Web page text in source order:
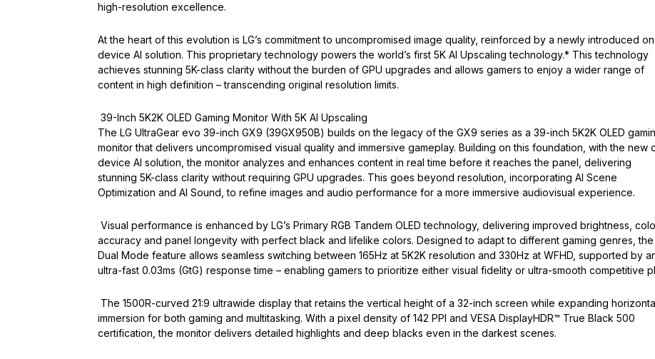
high-resolution excellence.
At the heart of this evolution is LG’s commitment to uncompromised image quality, reinforced by a newly introduced
device AI solution. This proprietary technology powers the world’s first 5K AI Upscaling technology.* This technology
achieves stunning 5K-class clarity without the burden of GPU upgrades and allows gamers to enjoy a wider range of
content in high definition – transcending original resolution limits.
39-Inch 5K2K OLED Gaming Monitor With 5K AI Upscaling
The LG UltraGear evo 39-inch GX9 (39GX950B) builds on the legacy of the GX9 series as a 39-inch 5K2K OLED
monitor that delivers uncompromised visual quality and immersive gameplay. Building on this foundation, with the new
device AI solution, the monitor analyzes and enhances content in real time before it reaches the panel, delivering
stunning 5K-class clarity without requiring GPU upgrades. This goes beyond resolution, incorporating AI Scene
Optimization and AI Sound, to refine images and audio performance for a more immersive audiovisual experience.
Visual performance is enhanced by LG’s Primary RGB Tandem OLED technology, delivering improved brightness,
accuracy and panel longevity with perfect black and lifelike colors. Designed to adapt to different gaming genres, the
Dual Mode feature allows seamless switching between 165Hz at 5K2K resolution and 330Hz at WFHD, supported by
ultra-fast 0.03ms (GtG) response time – enabling gamers to prioritize either visual fidelity or ultra-smooth competitive
The 1500R-curved 21:9 ultrawide display that retains the vertical height of a 32-inch screen while expanding
immersion for both gaming and multitasking. With a pixel density of 142 PPI and VESA DisplayHDR™ True Black 500
certification, the monitor delivers detailed highlights and deep blacks even in the darkest scenes.